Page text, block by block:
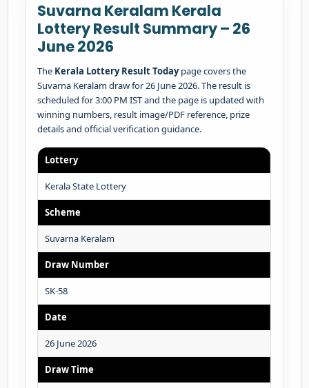
Suvarna Keralam Kerala
Lottery Result Summary – 26
June 2026
The Kerala Lottery Result Todaypage covers the
Suvarna Keralam draw for 26 June 2026. The result is
scheduled for 3:00 PM IST and the page is updated with
winning numbers, result image/PDF reference, prize
details and official verification guidance.
Lottery
Kerala State Lottery
Scheme
Suvarna Keralam
Draw Number
SK-58
Date
26 June 2026
Draw Time